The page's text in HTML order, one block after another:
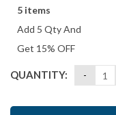
5 items
Add 5 Qty And
Get 15% OFF
QUANTITY: